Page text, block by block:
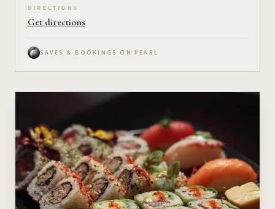
DIRECTIONS
Get directions
SAVES & BOOKINGS ON PEARL